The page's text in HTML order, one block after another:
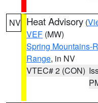
NV Heat Advisory (
VEF (MW)
Spring Mountains-
Range, in NV
VTEC# 2 (CON)